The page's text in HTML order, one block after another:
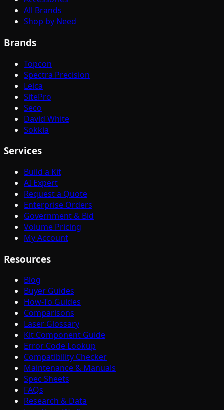
All Brands
Shop by Need
Brands
Topcon
Spectra Precision
Leica
SitePro
Seco
David White
Sokkia
Services
Build a Kit
AI Expert
Request a Quote
Enterprise Orders
Government & Bid
Volume Pricing
My Account
Resources
Blog
Buyer Guides
How-To Guides
Comparisons
Laser Glossary
Kit Component Guide
Error Code Lookup
Compatibility Checker
Maintenance & Manuals
Spec Sheets
FAQs
Research & Data